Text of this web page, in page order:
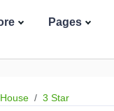
Pages
3 Star